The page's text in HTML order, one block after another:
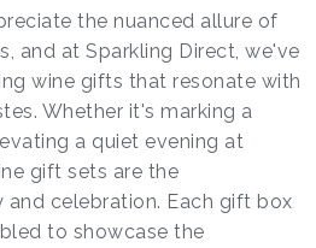
the nuanced allure of
and at Sparkling Direct, we've
wine gifts that resonate with
Whether it's marking a
a quiet evening at
gift sets are the
and celebration. Each gift box
to showcase the